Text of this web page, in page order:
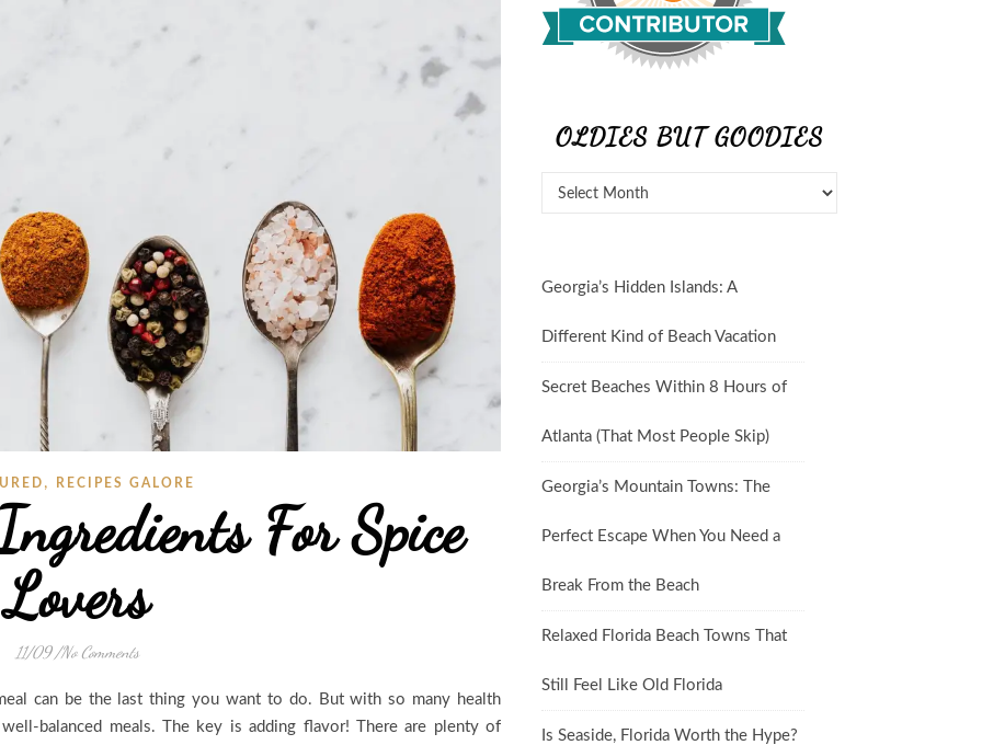
, RECIPES GALORE
For Spice
Lovers
11/09 /No Comments
can be the last thing you want to do. But with so many health
balanced meals. The key is adding flavor! There are plenty of
OLDIES BUT GOODIES
Georgia’s Hidden Islands: A
Different Kind of Beach Vacation
Secret Beaches Within 8 Hours of
Atlanta (That Most People Skip)
Georgia’s Mountain Towns: The
Perfect Escape When You Need a
Break From the Beach
Relaxed Florida Beach Towns That
Still Feel Like Old Florida
Is Seaside, Florida Worth the Hype?